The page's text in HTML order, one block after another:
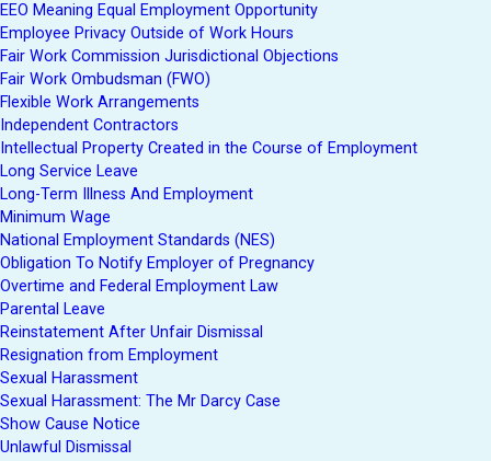
EEO Meaning Equal Employment Opportunity
Employee Privacy Outside of Work Hours
Fair Work Commission Jurisdictional Objections
Fair Work Ombudsman (FWO)
Flexible Work Arrangements
Independent Contractors
Intellectual Property Created in the Course of Employment
Long Service Leave
Long-Term Illness And Employment
Minimum Wage
National Employment Standards (NES)
Obligation To Notify Employer of Pregnancy
Overtime and Federal Employment Law
Parental Leave
Reinstatement After Unfair Dismissal
Resignation from Employment
Sexual Harassment
Sexual Harassment: The Mr Darcy Case
Show Cause Notice
Unlawful Dismissal